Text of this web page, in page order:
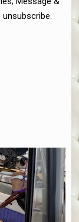
unsubscribe.